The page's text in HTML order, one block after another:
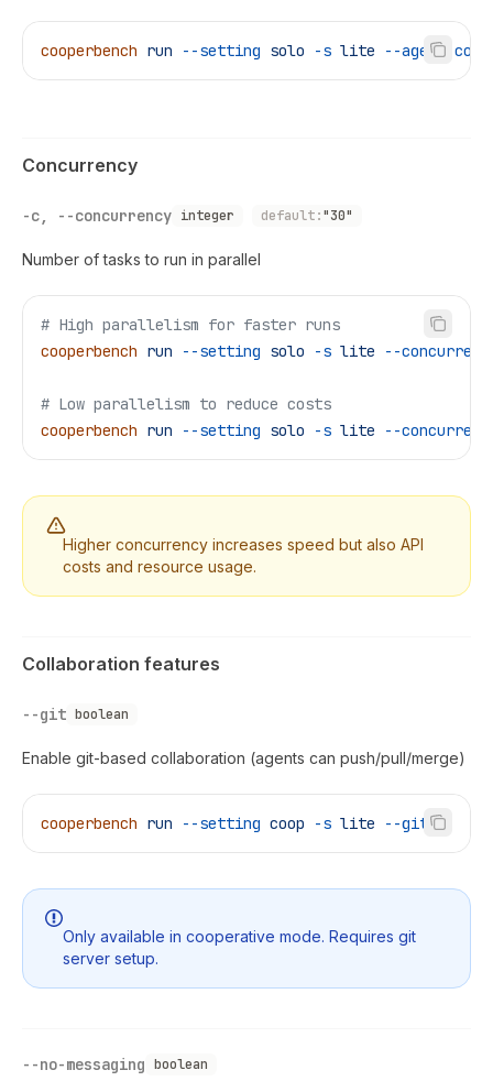
cooperbench run --setting solo -s lite --agent-
Concurrency
-c, --concurrency integer default:"30"
Number of tasks to run in parallel
# High parallelism for faster runs
cooperbench run --setting solo -s lite --
# Low parallelism to reduce costs
cooperbench run --setting solo -s lite --
Higher concurrency increases speed but also API
costs and resource usage.
Collaboration features
--git boolean
Enable git-based collaboration (agents can push/pull/merge)
cooperbench run --setting coop -s lite --git
Only available in cooperative mode. Requires git
server setup.
--no-messaging boolean